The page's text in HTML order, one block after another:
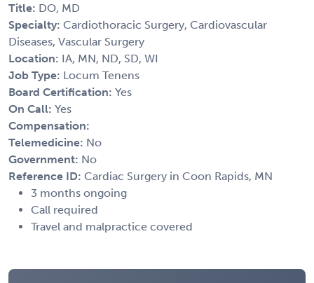
Title: DO, MD
Specialty: Cardiothoracic Surgery, Cardiovascular
Diseases, Vascular Surgery
Location: IA, MN, ND, SD, WI
Job Type: Locum Tenens
Board Certification: Yes
On Call: Yes
Compensation:
Telemedicine: No
Government: No
Reference ID: Cardiac Surgery in Coon Rapids, MN
3 months ongoing
Call required
Travel and malpractice covered